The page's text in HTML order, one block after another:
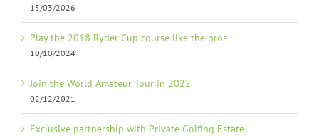
15/03/2026
Play the 2018 Ryder Cup course like the pros
10/10/2024
Join the World Amateur Tour in 2022
02/12/2021
Exclusive partnership with Private Golfing Estate